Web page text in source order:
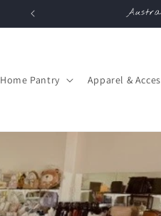
Home Pantry Apparel &